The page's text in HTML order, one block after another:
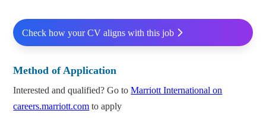
Check how your CV aligns with this job
Method of Application
Interested and qualified? Go toMarriott International on
careers.marriott.com to apply